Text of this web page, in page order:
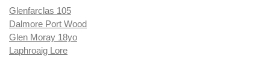
Glenfarclas 105
Dalmore Port Wood
Glen Moray 18yo
Laphroaig Lore